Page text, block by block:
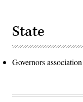
State
Governors